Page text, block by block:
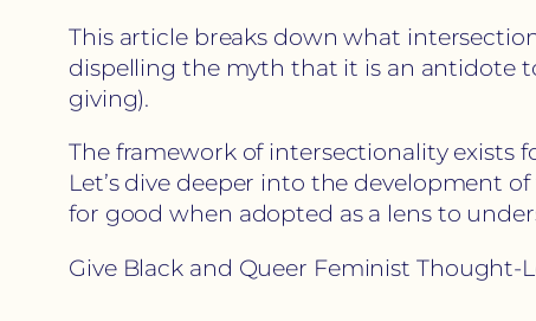
This article breaks down what
dispelling the myth that it is an antidote
giving).
The framework of intersectionality exists
Let’s dive deeper into the development
for good when adopted as a lens to
Give Black and Queer Feminist Thought-